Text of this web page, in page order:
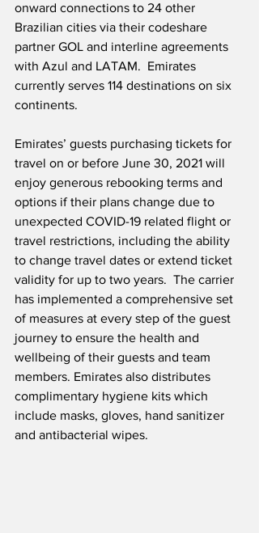
onward connections to 24 other
Brazilian cities via their codeshare
partner GOL and interline agreements
with Azul and LATAM.  Emirates
currently serves 114 destinations on six
continents.
Emirates’ guests purchasing tickets for
travel on or before June 30, 2021 will
enjoy generous rebooking terms and
options if their plans change due to
unexpected COVID-19 related flight or
travel restrictions, including the ability
to change travel dates or extend ticket
validity for up to two years.  The carrier
has implemented a comprehensive set
of measures at every step of the guest
journey to ensure the health and
wellbeing of their guests and team
members. Emirates also distributes
complimentary hygiene kits which
include masks, gloves, hand sanitizer
and antibacterial wipes.